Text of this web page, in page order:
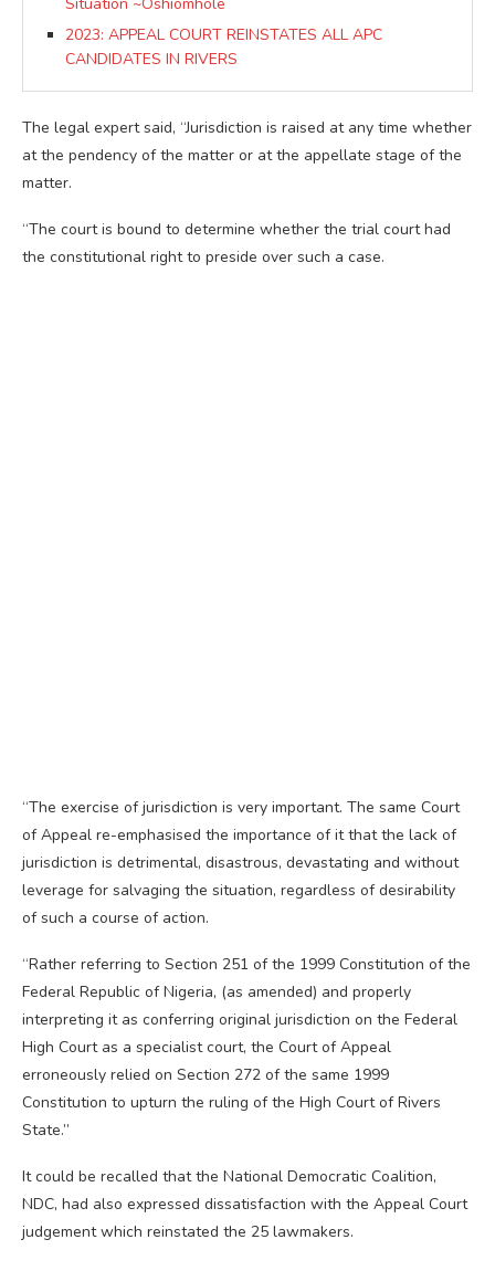
Situation ~Oshiomhole
2023: APPEAL COURT REINSTATES ALL APC
CANDIDATES IN RIVERS
The legal expert said, “Jurisdiction is raised at any time whether
at the pendency of the matter or at the appellate stage of the
matter.
“The court is bound to determine whether the trial court had
the constitutional right to preside over such a case.
“The exercise of jurisdiction is very important. The same Court
of Appeal re-emphasised the importance of it that the lack of
jurisdiction is detrimental, disastrous, devastating and without
leverage for salvaging the situation, regardless of desirability
of such a course of action.
“Rather referring to Section 251 of the 1999 Constitution of the
Federal Republic of Nigeria, (as amended) and properly
interpreting it as conferring original jurisdiction on the Federal
High Court as a specialist court, the Court of Appeal
erroneously relied on Section 272 of the same 1999
Constitution to upturn the ruling of the High Court of Rivers
State.”
It could be recalled that the National Democratic Coalition,
NDC, had also expressed dissatisfaction with the Appeal Court
judgement which reinstated the 25 lawmakers.